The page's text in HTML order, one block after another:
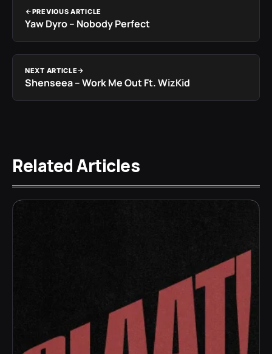
PREVIOUS ARTICLE
Yaw Dyro – Nobody Perfect
NEXT ARTICLE
Shenseea – Work Me Out Ft. WizKid
Related Articles